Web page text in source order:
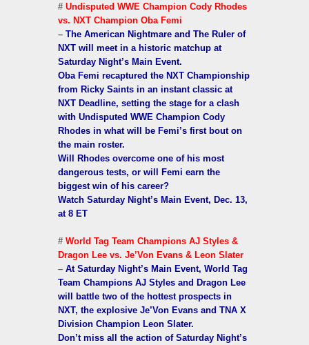
# Undisputed WWE Champion Cody Rhodes
vs. NXT Champion Oba Femi
– The American Nightmare and The Ruler of
NXT will meet in a historic matchup at
Saturday Night’s Main Event.
Oba Femi recaptured the NXT Championship
from Ricky Saints in an instant classic at
NXT Deadline, setting the stage for a clash
with Undisputed WWE Champion Cody
Rhodes in what will be Femi’s first bout on
the main roster.
Will Rhodes overcome one of his most
dangerous tests, or will Femi earn the
biggest win of his career?
Watch Saturday Night’s Main Event, Dec. 13,
at 8 ET
# World Tag Team Champions AJ Styles &
Dragon Lee vs. Je’Von Evans & Leon Slater
– At Saturday Night’s Main Event, World Tag
Team Champions AJ Styles and Dragon Lee
will battle two of the hottest prospects in
NXT, the explosive Je’Von Evans and TNA X
Division Champion Leon Slater.
Don’t miss all the action of Saturday Night’s